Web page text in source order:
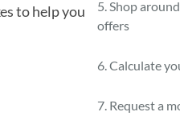
to help you
5. Shop
offers
6. Calculate
7. Request a